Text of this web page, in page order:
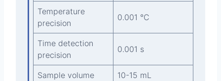
Temperature
precision
0.001 °C
Time detection
precision
0.001 s
Sample volume 10-15 mL